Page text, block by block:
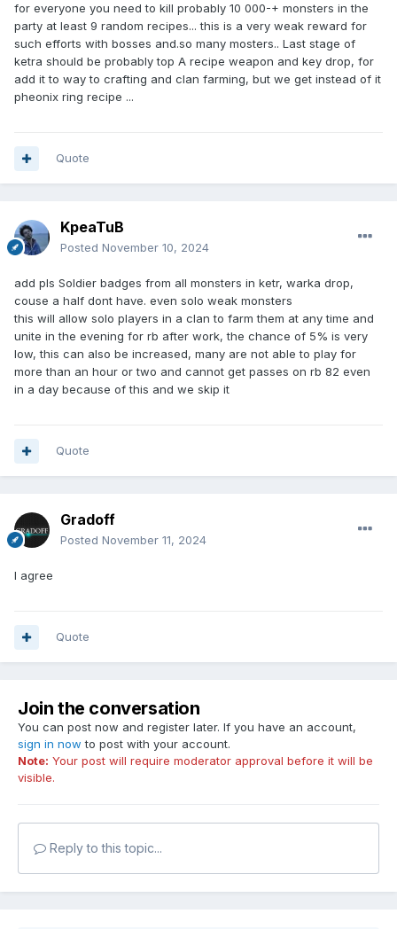
for everyone you need to kill probably 10 000-+ monsters in the
party at least 9 random recipes... this is a very weak reward for
such efforts with bosses and.so many mosters.. Last stage of
ketra should be probably top A recipe weapon and key drop, for
add it to way to crafting and clan farming, but we get instead of it
pheonix ring recipe ...
Quote
KpeaTuB
Posted November 10, 2024
add pls Soldier badges from all monsters in ketr, warka drop,
couse a half dont have. even solo weak monsters
this will allow solo players in a clan to farm them at any time and
unite in the evening for rb after work, the chance of 5% is very
low, this can also be increased, many are not able to play for
more than an hour or two and cannot get passes on rb 82 even
in a day because of this and we skip it
Quote
Gradoff
Posted November 11, 2024
I agree
Quote
Join the conversation
You can post now and register later. If you have an account,
sign in now to post with your account.
Note: Your post will require moderator approval before it will be
visible.
Reply to this topic...